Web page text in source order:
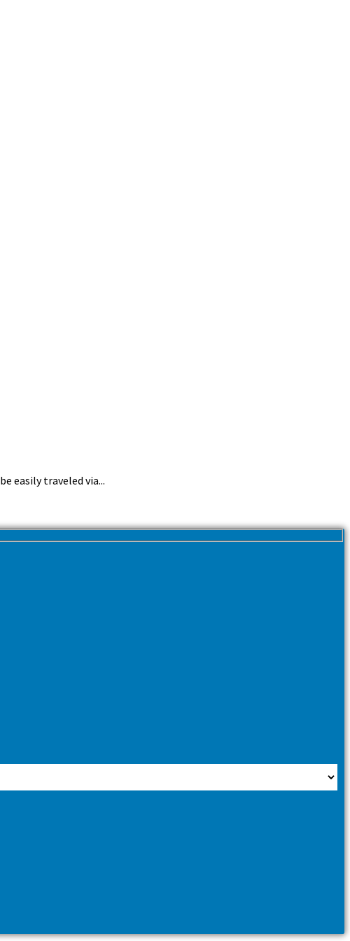
easily traveled via...